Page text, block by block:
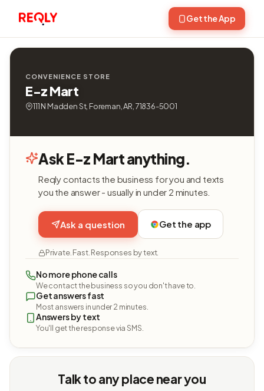
Get the App
CONVENIENCE STORE
E-z Mart
111 N Madden St, Foreman, AR, 71836-5001
Ask E-z Mart anything.
Reqly contacts the business for you and texts
you the answer - usually in under 2 minutes.
Ask a question Get the app
Private. Fast. Responses by text.
No more phone calls
We contact the business so you don't have to.
Get answers fast
Most answers in under 2 minutes.
Answers by text
You'll get the response via SMS.
Talk to any place near you